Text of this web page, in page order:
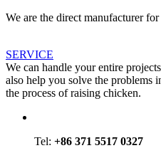
We are the direct manufacturer for
SERVICE
We can handle your entire
also help you solve the problems
the process of raising chicken.
Tel: +86 371 5517 0327